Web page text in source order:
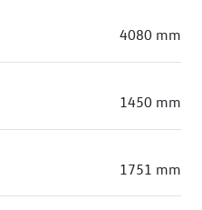
4080 mm
1450 mm
1751 mm